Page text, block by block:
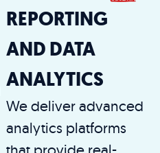
REPORTING
AND DATA
ANALYTICS
We deliver advanced
analytics platforms
that provide real-